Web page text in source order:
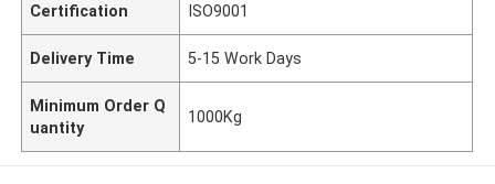
Certification ISO9001
Delivery Time 5-15 Work Days
Minimum Order Q
uantity
1000Kg